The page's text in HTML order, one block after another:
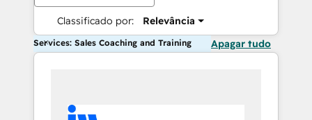
Classificado por: Relevância
Services: Sales Coaching and Training Apagar tudo